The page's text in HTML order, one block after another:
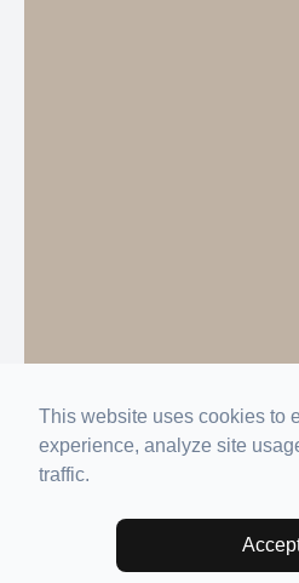
This website uses cookies to
experience, analyze site
traffic.